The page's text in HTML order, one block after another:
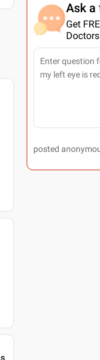
Ask a
Get
Doctors
posted